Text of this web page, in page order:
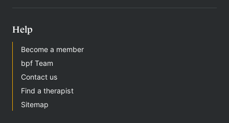
Help
Become a member
bpf Team
Contact us
Find a therapist
Sitemap